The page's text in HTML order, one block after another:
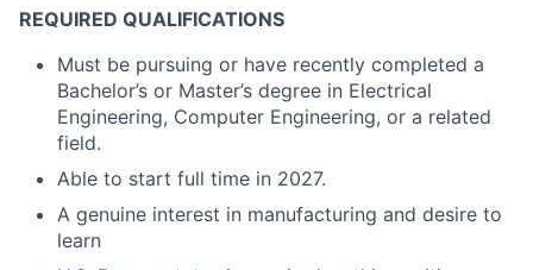
REQUIRED QUALIFICATIONS
Must be pursuing or have recently completed a
Bachelor’s or Master’s degree in Electrical
Engineering, Computer Engineering, or a related
field.
Able to start full time in 2027.
A genuine interest in manufacturing and desire to
learn